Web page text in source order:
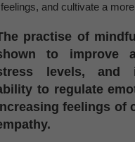
and cultivate a
practise of
to improve
levels, and
to regulate
feelings of